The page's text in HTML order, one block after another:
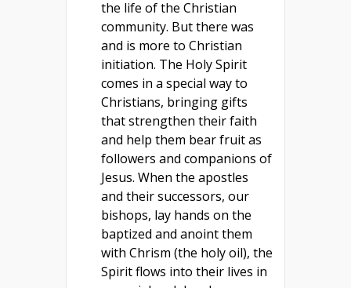
the life of the Christian
community. But there was
and is more to Christian
initiation. The Holy Spirit
comes in a special way to
Christians, bringing gifts
that strengthen their faith
and help them bear fruit as
followers and companions of
Jesus. When the apostles
and their successors, our
bishops, lay hands on the
baptized and anoint them
with Chrism (the holy oil), the
Spirit flows into their lives in